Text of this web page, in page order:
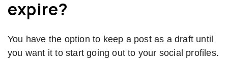
expire?
You have the option to keep a post as a draft until
you want it to start going out to your social profiles.